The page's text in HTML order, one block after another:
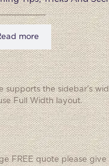
more
supports the sidebar's
Full Width layout.
FREE quote please give